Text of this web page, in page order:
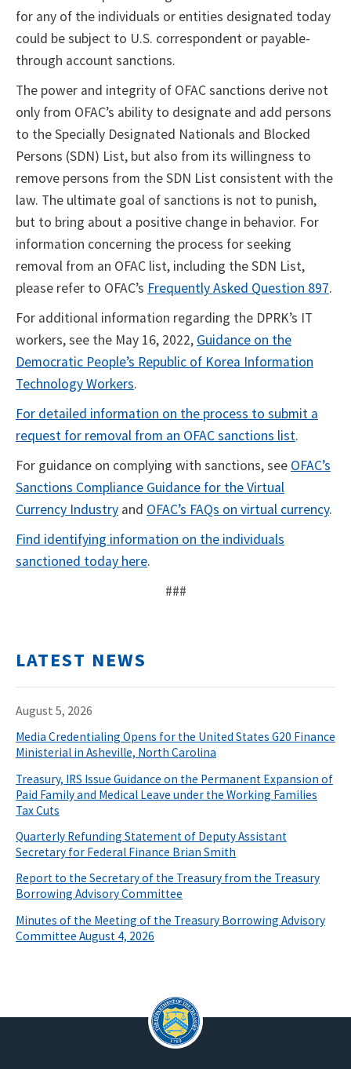
for any of the individuals or entities designated today
could be subject to U.S. correspondent or payable-
through account sanctions.
The power and integrity of OFAC sanctions derive not
only from OFAC’s ability to designate and add persons
to the Specially Designated Nationals and Blocked
Persons (SDN) List, but also from its willingness to
remove persons from the SDN List consistent with the
law. The ultimate goal of sanctions is not to punish,
but to bring about a positive change in behavior. For
information concerning the process for seeking
removal from an OFAC list, including the SDN List,
please refer to OFAC’s Frequently Asked Question 897.
For additional information regarding the DPRK’s IT
workers, see the May 16, 2022, Guidance on the
Democratic People’s Republic of Korea Information
Technology Workers.
For detailed information on the process to submit a
request for removal from an OFAC sanctions list.
For guidance on complying with sanctions, see OFAC’s
Sanctions Compliance Guidance for the Virtual
Currency Industry and OFAC’s FAQs on virtual currency.
Find identifying information on the individuals
sanctioned today here.
###
LATEST NEWS
August 5, 2026
Media Credentialing Opens for the United States G20 Finance
Ministerial in Asheville, North Carolina
Treasury, IRS Issue Guidance on the Permanent Expansion of
Paid Family and Medical Leave under the Working Families
Tax Cuts
Quarterly Refunding Statement of Deputy Assistant
Secretary for Federal Finance Brian Smith
Report to the Secretary of the Treasury from the Treasury
Borrowing Advisory Committee
Minutes of the Meeting of the Treasury Borrowing Advisory
Committee August 4, 2026